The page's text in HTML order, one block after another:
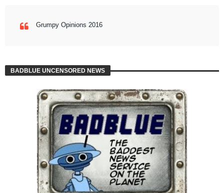
Grumpy Opinions 2016
BADBLUE UNCENSORED NEWS